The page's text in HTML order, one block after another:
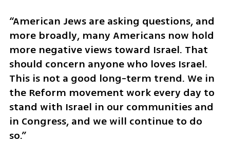
“American Jews are asking questions, and
more broadly, many Americans now hold
more negative views toward Israel. That
should concern anyone who loves Israel.
This is not a good long-term trend. We in
the Reform movement work every day to
stand with Israel in our communities and
in Congress, and we will continue to do
so.”